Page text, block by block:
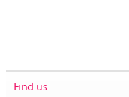
Find us